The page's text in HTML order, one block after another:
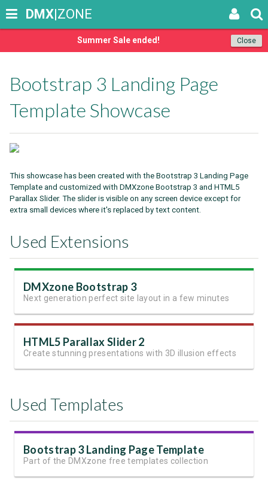
Close
Summer Sale ended!
DMX|ZONE
Bootstrap 3 Landing Page
Template Showcase
This showcase has been created with the Bootstrap 3 Landing Page
Template and customized with DMXzone Bootstrap 3 and HTML5
Parallax Slider. The slider is visible on any screen device except for
extra small devices where it's replaced by text content.
Used Extensions
DMXzone Bootstrap 3
Next generation perfect site layout in a few minutes
HTML5 Parallax Slider 2
Create stunning presentations with 3D illusion effects
Used Templates
Bootstrap 3 Landing Page Template
Part of the DMXzone free templates collection